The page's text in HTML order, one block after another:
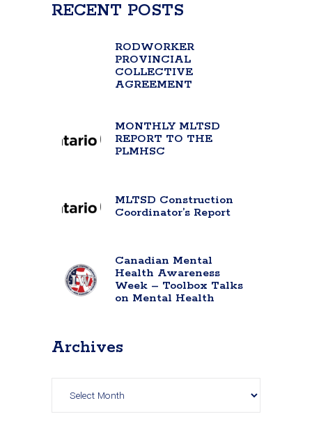
RECENT POSTS
RODWORKER
PROVINCIAL
COLLECTIVE
AGREEMENT
MONTHLY MLTSD
REPORT TO THE
PLMHSC
MLTSD Construction
Coordinator’s Report
Canadian Mental
Health Awareness
Week – Toolbox Talks
on Mental Health
Archives